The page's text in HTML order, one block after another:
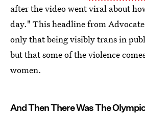
after the video went viral about
day." This headline from
only that being visibly trans in
but that some of the violence
women.
And Then There Was The